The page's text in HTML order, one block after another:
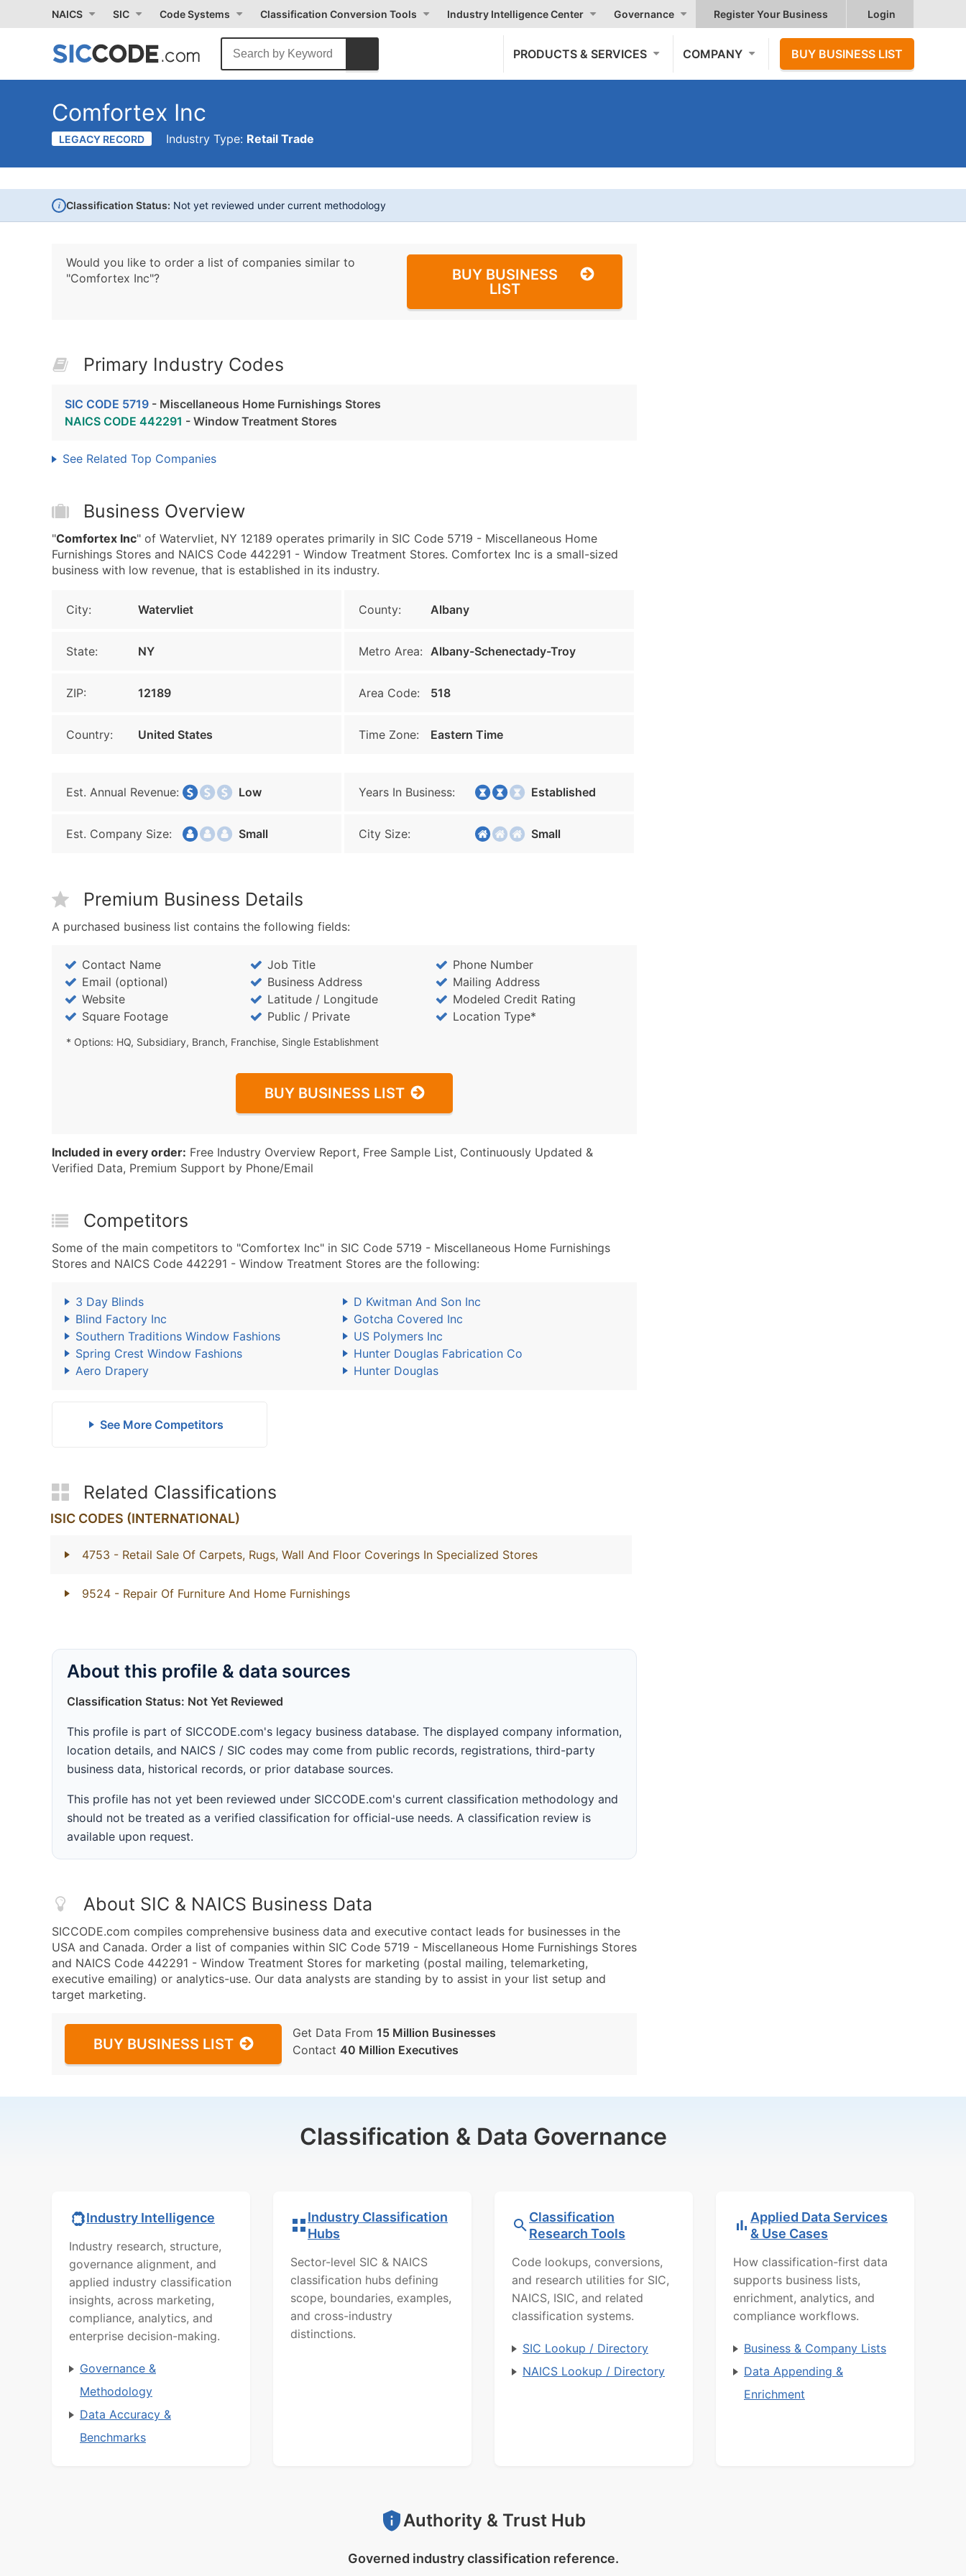
NAICS SIC Code Systems Classification Conversion Tools Industry Intelligence Center Governance Register Your Business Login
PRODUCTS & SERVICES COMPANY BUY BUSINESS LIST
Comfortex Inc
LEGACY RECORD Industry Type: Retail Trade
i Classification Status: Not yet reviewed under current methodology
Would you like to order a list of companies similar to
"Comfortex Inc"?
BUY BUSINESS
LIST
Primary Industry Codes
SIC CODE 5719 - Miscellaneous Home Furnishings Stores
NAICS CODE 442291 - Window Treatment Stores
See Related Top Companies
Business Overview
"Comfortex Inc" of Watervliet, NY 12189 operates primarily in SIC Code 5719 - Miscellaneous Home
Furnishings Stores and NAICS Code 442291 - Window Treatment Stores. Comfortex Inc is a small-sized
business with low revenue, that is established in its industry.
City: Watervliet County: Albany
State: NY Metro Area: Albany-Schenectady-Troy
ZIP: 12189 Area Code: 518
Country: United States Time Zone: Eastern Time
Est. Annual Revenue: Low Years In Business: Established
Est. Company Size: Small City Size: Small
Premium Business Details
A purchased business list contains the following fields:
Contact Name Job Title
Phone Number
Email (optional)
Business Address
Mailing Address
Website
Latitude / Longitude
Modeled Credit Rating
Square Footage
Public / Private Location Type*
* Options: HQ, Subsidiary, Branch, Franchise, Single Establishment
BUY BUSINESS LIST
Included in every order: Free Industry Overview Report, Free Sample List, Continuously Updated &
Verified Data, Premium Support by Phone/Email
Competitors
Some of the main competitors to "Comfortex Inc" in SIC Code 5719 - Miscellaneous Home Furnishings
Stores and NAICS Code 442291 - Window Treatment Stores are the following:
3 Day Blinds
D Kwitman And Son Inc
Blind Factory Inc
Gotcha Covered Inc
Southern Traditions Window Fashions
US Polymers Inc
Spring Crest Window Fashions
Hunter Douglas Fabrication Co
Aero Drapery
Hunter Douglas
See More Competitors
Related Classifications
ISIC CODES (INTERNATIONAL)
4753 - Retail Sale Of Carpets, Rugs, Wall And Floor Coverings In Specialized Stores
9524 - Repair Of Furniture And Home Furnishings
About this profile & data sources
Classification Status: Not Yet Reviewed
This profile is part of SICCODE.com's legacy business database. The displayed company information,
location details, and NAICS / SIC codes may come from public records, registrations, third-party
business data, historical records, or prior database sources.
This profile has not yet been reviewed under SICCODE.com's current classification methodology and
should not be treated as a verified classification for official-use needs. A classification review is
available upon request.
About SIC & NAICS Business Data
SICCODE.com compiles comprehensive business data and executive contact leads for businesses in the
USA and Canada. Order a list of companies within SIC Code 5719 - Miscellaneous Home Furnishings Stores
and NAICS Code 442291 - Window Treatment Stores for marketing (postal mailing, telemarketing,
executive emailing) or analytics-use. Our data analysts are standing by to assist in your list setup and
target marketing.
BUY BUSINESS LIST
Get Data From 15 Million Businesses
Contact 40 Million Executives
Classification & Data Governance
Industry Intelligence
Industry research, structure,
governance alignment, and
applied industry classification
insights, across marketing,
compliance, analytics, and
enterprise decision-making.
Governance &
Methodology
Data Accuracy &
Benchmarks
Industry Classification
Hubs
Sector-level SIC & NAICS
classification hubs defining
scope, boundaries, examples,
and cross-industry
distinctions.
Classification
Research Tools
Code lookups, conversions,
and research utilities for SIC,
NAICS, ISIC, and related
classification systems.
SIC Lookup / Directory
NAICS Lookup / Directory
Applied Data Services
& Use Cases
How classification-first data
supports business lists,
enrichment, analytics, and
compliance workflows.
Business & Company Lists
Data Appending &
Enrichment
Authority & Trust Hub
Governed industry classification reference.